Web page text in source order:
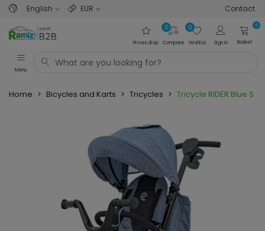
English EUR Contact
Prices drop Compare
0
Wishlist
0
Sign in
0
Basket
Menu
Home > Bicycles and Karts > Tricycles > Tricycle RIDER Blue